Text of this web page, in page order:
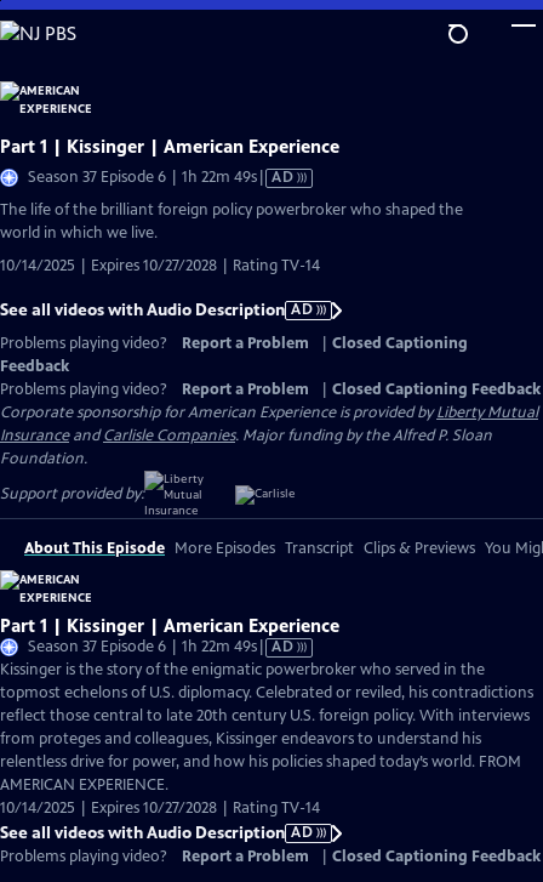
Skip
to
Content
Part 1 | Kissinger | American Experience
Season 37 Episode 6 | 1h 22m 49sVideo
Audio
AD
The life of the brilliant foreign policy powerbroker who shaped the
world in which we live.
10/14/2025 | Expires 10/27/2028 | Rating TV-14
See all videos with Audio Description AD
Problems playing video?
Report a Problem
Closed Captioning
Feedback
Problems playing video?
Report a Problem
Closed Captioning Feedback
Corporate sponsorship for American Experience is provided byLiberty Mutual
InsuranceandCarlisle Companies. Major funding by the Alfred P. Sloan
Foundation.
Support provided by:
About This Episode More Episodes Transcript Clips & Previews You
Part 1 | Kissinger | American Experience
Season 37 Episode 6 | 1h 22m 49sVideo
has
Audio
Description
AD
Kissinger is the story of the enigmatic powerbroker who served in the
topmost echelons of U.S. diplomacy. Celebrated or reviled, his contradictions
reflect those central to late 20th century U.S. foreign policy. With interviews
from proteges and colleagues, Kissinger endeavors to understand his
relentless drive for power, and how his policies shaped today’s world. FROM
AMERICAN EXPERIENCE.
10/14/2025 | Expires 10/27/2028 | Rating TV-14
See all videos with Audio Description AD
Problems playing video?
Report a Problem Closed Captioning Feedback